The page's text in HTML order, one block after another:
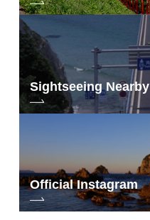
Sightseeing Nearby
Official Instagram